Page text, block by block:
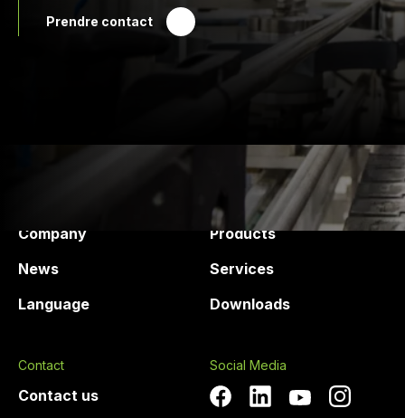
Prendre contact
Company
News
Language
Products and services
Products
Services
Downloads
Contact
Contact us
Social Media